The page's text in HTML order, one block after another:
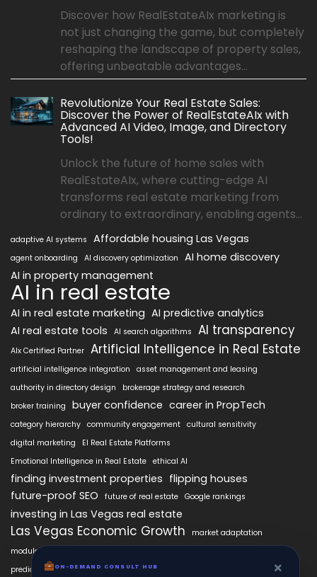
Discover how RealEstateAIx marketing is
not just changing the game, but completely
reshaping the landscape of property sales,
offering unbeatable advantages...
Revolutionize Your Real Estate Sales:
Discover the Power of RealEstateAIx with
Advanced AI Video, Image, and Directory
Tools!
Unlock the future of home sales with
RealEstateAIx, where cutting-edge AI
transforms real estate marketing from
ordinary to extraordinary, enabling agents...
adaptive AI systems Affordable housing Las Vegas
agent onboarding AI discovery optimization
AI home discovery
AI in property management
AI in real estate
AI in real estate marketing AI predictive analytics
AI real estate tools
AI search algorithms AI transparency
AIx Certified Partner Artificial Intelligence in Real Estate
artificial intelligence integration
asset management and leasing
authority in directory design
brokerage strategy and research
broker training
buyer confidence career in PropTech
category hierarchy community engagement cultural sensitivity
digital marketing
EI Real Estate Platforms
Emotional Intelligence in Real Estate ethical AI
finding investment properties flipping houses
future-proof SEO
future of real estate Google rankings
investing in Las Vegas real estate
Las Vegas Economic Growth
market adaptation
modular intelligence
predictive analytics in real estate
real estate AI technology
ON-DEMAND CONSULT HUB ×